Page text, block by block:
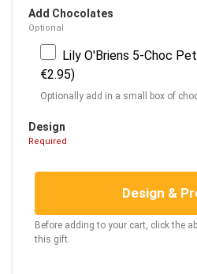
Add Chocolates
Optional
Lily O'Briens 5-Choc
€2.95)
Optionally add in a small box of
Design
Required
Design &
Before adding to your cart, click the
this gift.